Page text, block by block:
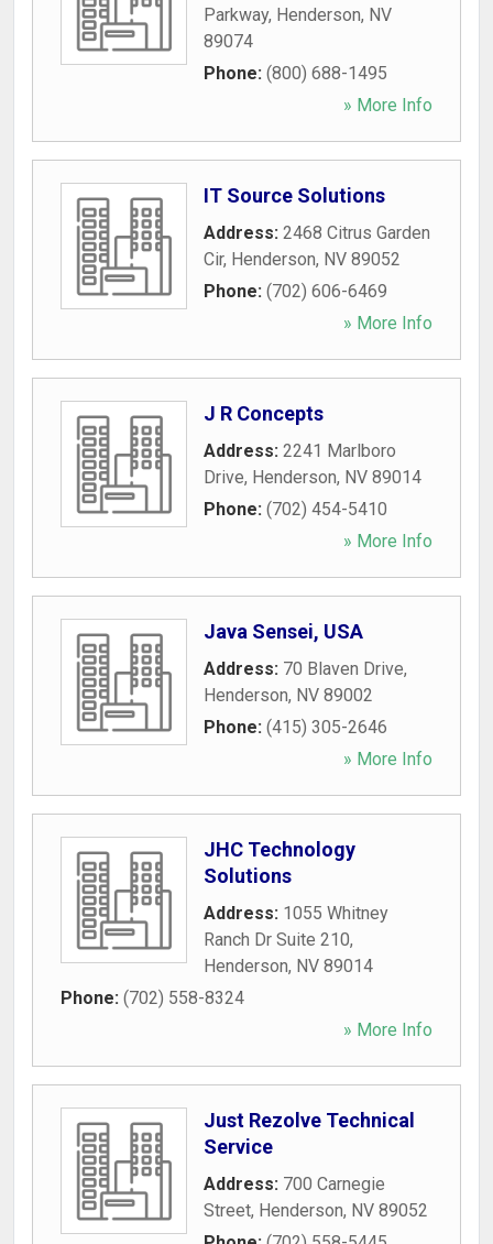
Parkway, Henderson, NV
89074
Phone: (800) 688-1495
» More Info
IT Source Solutions
Address: 2468 Citrus Garden
Cir, Henderson, NV 89052
Phone: (702) 606-6469
» More Info
J R Concepts
Address: 2241 Marlboro
Drive, Henderson, NV 89014
Phone: (702) 454-5410
» More Info
Java Sensei, USA
Address: 70 Blaven Drive,
Henderson, NV 89002
Phone: (415) 305-2646
» More Info
JHC Technology
Solutions
Address: 1055 Whitney
Ranch Dr Suite 210,
Henderson, NV 89014
Phone: (702) 558-8324
» More Info
Just Rezolve Technical
Service
Address: 700 Carnegie
Street, Henderson, NV 89052